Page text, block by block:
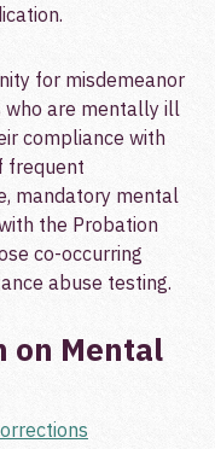
for misdemeanor
who are mentally ill
compliance with
frequent
mandatory mental
the Probation
co-occurring
abuse testing.­
on Mental